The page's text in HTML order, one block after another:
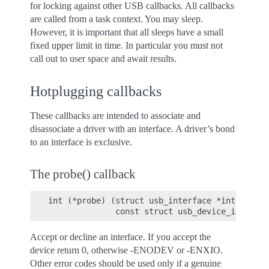
for locking against other USB callbacks. All callbacks
are called from a task context. You may sleep.
However, it is important that all sleeps have a small
fixed upper limit in time. In particular you must not
call out to user space and await results.
Hotplugging callbacks
These callbacks are intended to associate and
disassociate a driver with an interface. A driver’s bond
to an interface is exclusive.
The probe() callback
int (*probe) (struct usb_interface *intf,
Accept or decline an interface. If you accept the
device return 0, otherwise -ENODEV or -ENXIO.
Other error codes should be used only if a genuine